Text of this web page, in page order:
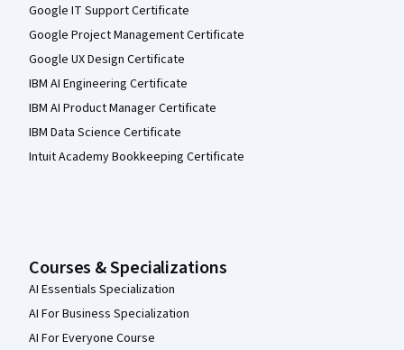
Google IT Support Certificate
Google Project Management Certificate
Google UX Design Certificate
IBM AI Engineering Certificate
IBM AI Product Manager Certificate
IBM Data Science Certificate
Intuit Academy Bookkeeping Certificate
Courses & Specializations
AI Essentials Specialization
AI For Business Specialization
AI For Everyone Course